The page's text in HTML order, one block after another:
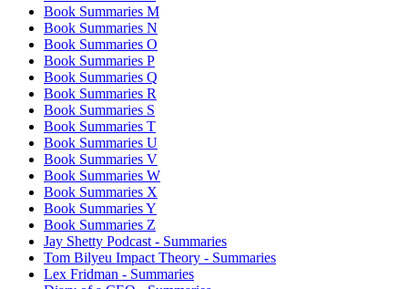
Book Summaries M
Book Summaries N
Book Summaries O
Book Summaries P
Book Summaries Q
Book Summaries R
Book Summaries S
Book Summaries T
Book Summaries U
Book Summaries V
Book Summaries W
Book Summaries X
Book Summaries Y
Book Summaries Z
Jay Shetty Podcast - Summaries
Tom Bilyeu Impact Theory - Summaries
Lex Fridman - Summaries